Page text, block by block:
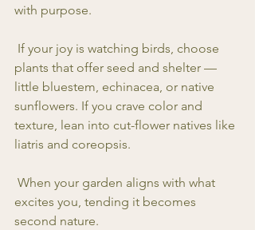
with purpose.
plants that offer seed and shelter —
little bluestem, echinacea, or native
sunflowers. If you crave color and
texture, lean into cut-flower natives like
liatris and coreopsis.
excites you, tending it becomes
second nature.